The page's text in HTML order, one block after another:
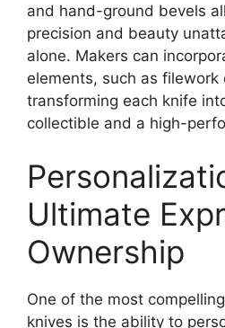
and hand-ground bevels
precision and beauty
alone. Makers can
elements, such as filework
transforming each knife
collectible and a high-
Ultimate
Ownership
One of the most
knives is the ability to